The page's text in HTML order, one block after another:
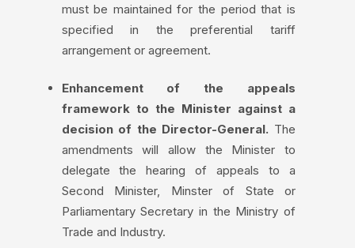
must be maintained for the period that is
specified in the preferential tariff
arrangement or agreement.
Enhancement of the appeals
framework to the Minister against a
decision of the Director-General. The
amendments will allow the Minister to
delegate the hearing of appeals to a
Second Minister, Minster of State or
Parliamentary Secretary in the Ministry of
Trade and Industry.